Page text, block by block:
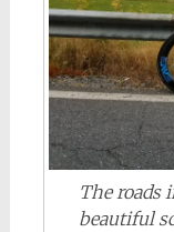
The roads
beautiful